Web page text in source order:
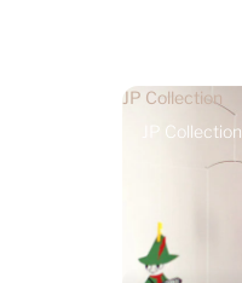
JP Collection
JP Collection